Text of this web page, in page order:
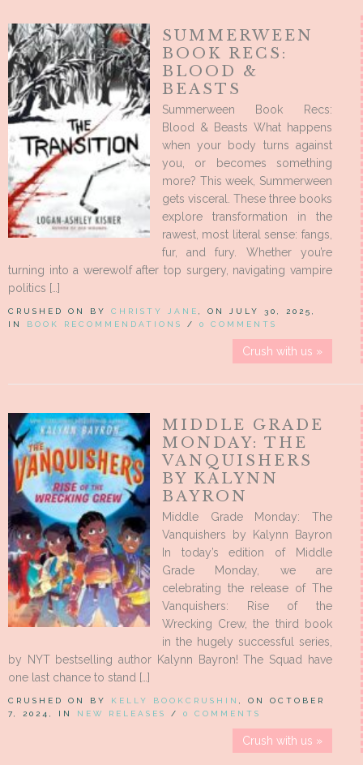
SUMMERWEEN
BOOK RECS:
BLOOD &
BEASTS
Summerween Book Recs:
Blood & Beasts What happens
when your body turns against
you, or becomes something
more? This week, Summerween
gets visceral. These three books
explore transformation in the
rawest, most literal sense: fangs,
fur, and fury. Whether you’re
turning into a werewolf after top surgery, navigating vampire
politics […]
CRUSHED ON BY CHRISTY JANE
, ON JULY 30, 2025,
IN BOOK RECOMMENDATIONS / 0 COMMENTS
Crush with us »
MIDDLE GRADE
MONDAY: THE
VANQUISHERS
BY KALYNN
BAYRON
Middle Grade Monday: The
Vanquishers by Kalynn Bayron
In today’s edition of Middle
Grade Monday, we are
celebrating the release of The
Vanquishers: Rise of the
Wrecking Crew, the third book
in the hugely successful series,
by NYT bestselling author Kalynn Bayron! The Squad have
one last chance to stand […]
CRUSHED ON BY KELLY BOOKCRUSHIN
, ON OCTOBER
7, 2024, IN NEW RELEASES / 0 COMMENTS
Crush with us »